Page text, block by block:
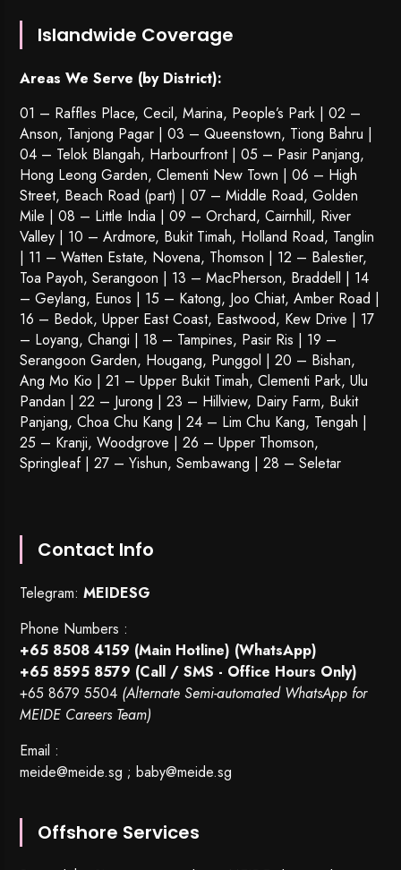
Islandwide Coverage
Areas We Serve (by District):
01 – Raffles Place, Cecil, Marina, People’s Park | 02 –
Anson, Tanjong Pagar | 03 – Queenstown, Tiong Bahru |
04 – Telok Blangah, Harbourfront | 05 – Pasir Panjang,
Hong Leong Garden, Clementi New Town | 06 – High
Street, Beach Road (part) | 07 – Middle Road, Golden
Mile | 08 – Little India | 09 – Orchard, Cairnhill, River
Valley | 10 – Ardmore, Bukit Timah, Holland Road, Tanglin
| 11 – Watten Estate, Novena, Thomson | 12 – Balestier,
Toa Payoh,Serangoon | 13 – MacPherson, Braddell | 14
– Geylang, Eunos | 15 – Katong, Joo Chiat, Amber Road |
16 – Bedok, Upper East Coast, Eastwood, Kew Drive | 17
– Loyang, Changi | 18 – Tampines, Pasir Ris | 19 –
Serangoon Garden, Hougang, Punggol | 20 – Bishan,
Ang Mo Kio | 21 – Upper Bukit Timah, Clementi Park, Ulu
Pandan | 22 – Jurong | 23 – Hillview, Dairy Farm, Bukit
Panjang, Choa Chu Kang | 24 – Lim Chu Kang, Tengah |
25 – Kranji, Woodgrove | 26 – Upper Thomson,
Springleaf | 27 – Yishun, Sembawang | 28 – Seletar
Contact Info
Telegram:MEIDESG
Phone Numbers :
+65 8508 4159 (Main Hotline) (WhatsApp)
+65 8595 8579 (Call / SMS - Office Hours Only)
+65 8679 5504 (Alternate Semi-automated WhatsApp for
MEIDE Careers Team)
Email :
meide@meide.sg ;baby@meide.sg
Offshore Services